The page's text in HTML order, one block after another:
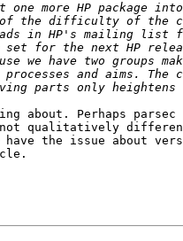
about. Perhaps
qualitatively
the issue about